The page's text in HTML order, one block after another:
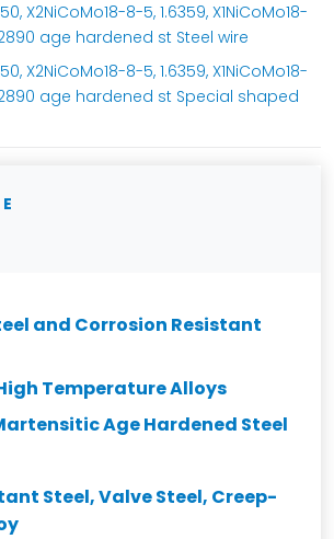
X2NiCoMo18-8-5, 1.6359, X1NiCoMo18-
age hardened st Steel wire
X2NiCoMo18-8-5, 1.6359, X1NiCoMo18-
age hardened st Special shaped
and Corrosion Resistant
Temperature Alloys
Age Hardened Steel
Steel, Valve Steel, Creep-